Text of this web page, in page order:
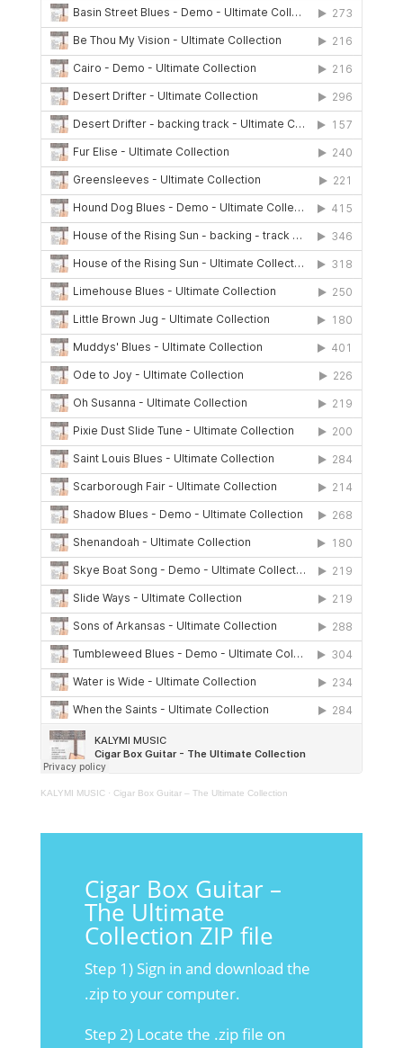
KALYMI MUSIC· Cigar Box Guitar – The Ultimate Collection
Cigar Box Guitar –
The Ultimate
Collection ZIP file
Step 1) Sign in and download the
.zip to your computer.
Step 2) Locate the .zip file on